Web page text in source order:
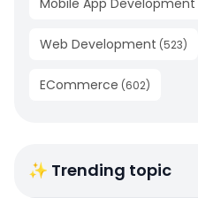
Mobile App Development
Web Development (523)
ECommerce (602)
✨ Trending topic